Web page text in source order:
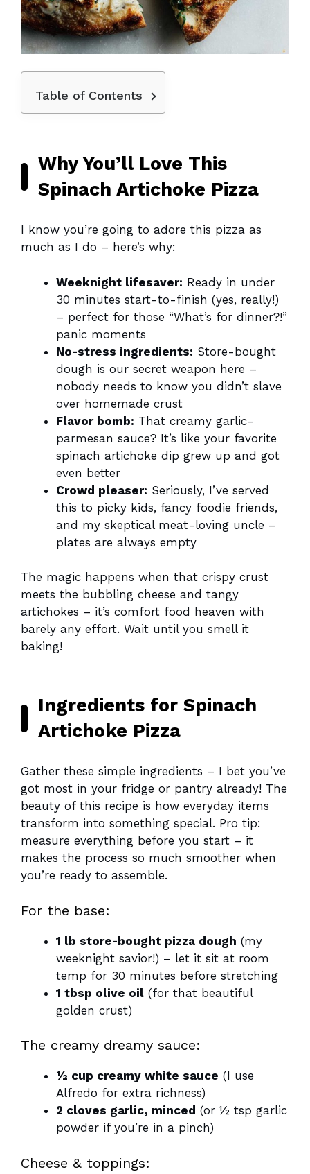
Table of Contents
Why You’ll Love This
Spinach Artichoke Pizza
I know you’re going to adore this pizza as
much as I do – here’s why:
Weeknight lifesaver: Ready in under
30 minutes start-to-finish (yes, really!)
– perfect for those “What’s for dinner?!”
panic moments
No-stress ingredients: Store-bought
dough is our secret weapon here –
nobody needs to know you didn’t slave
over homemade crust
Flavor bomb: That creamy garlic-
parmesan sauce? It’s like your favorite
spinach artichoke dip grew up and got
even better
Crowd pleaser: Seriously, I’ve served
this to picky kids, fancy foodie friends,
and my skeptical meat-loving uncle –
plates are always empty
The magic happens when that crispy crust
meets the bubbling cheese and tangy
artichokes – it’s comfort food heaven with
barely any effort. Wait until you smell it
baking!
Ingredients for Spinach
Artichoke Pizza
Gather these simple ingredients – I bet you’ve
got most in your fridge or pantry already! The
beauty of this recipe is how everyday items
transform into something special. Pro tip:
measure everything before you start – it
makes the process so much smoother when
you’re ready to assemble.
For the base:
1 lb store-bought pizza dough (my
weeknight savior!) – let it sit at room
temp for 30 minutes before stretching
1 tbsp olive oil (for that beautiful
golden crust)
The creamy dreamy sauce:
½ cup creamy white sauce (I use
Alfredo for extra richness)
2 cloves garlic, minced (or ½ tsp garlic
powder if you’re in a pinch)
Cheese & toppings: